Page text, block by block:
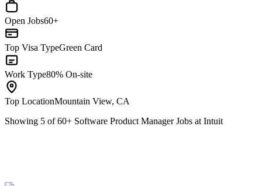
Open Jobs60+
Top Visa TypeGreen Card
Work Type80% On-site
Top LocationMountain View, CA
Showing 5 of60+ Software Product Manager Jobs at Intuit